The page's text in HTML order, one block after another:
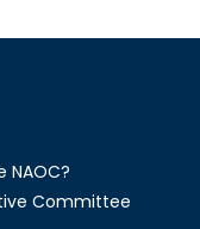
NAOC?
Committee